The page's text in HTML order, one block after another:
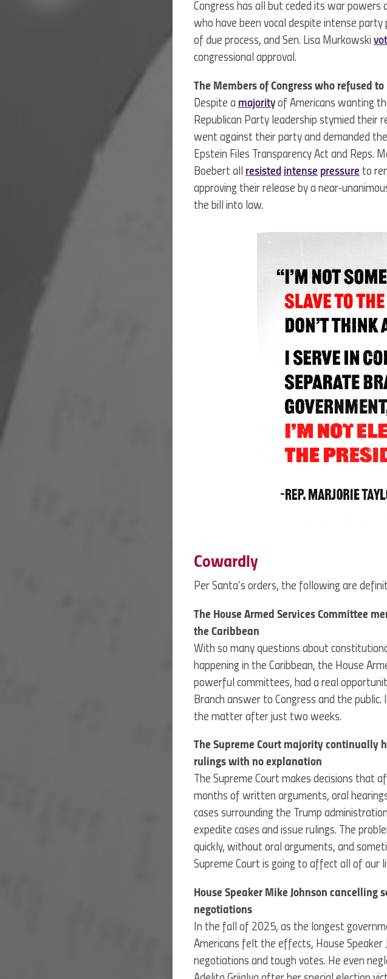
Congress has all but ceded its war
who have been vocal despite intense party
of due process, and Sen. Lisa Murkowski
congressional approval.
The Members of Congress who refused
Despite a majority of Americans wanting
Republican Party leadership stymied their
went against their party and demanded
Epstein Files Transparency Act and Reps.
Boebert all resisted intense pressure to
approving their release by a near-
the bill into law.
Cowardly
Per Santa’s orders, the following are
The House Armed Services Committee
the Caribbean
With so many questions about
happening in the Caribbean, the House
powerful committees, had a real
Branch answer to Congress and the
the matter after just two weeks.
The Supreme Court majority continually
rulings with no explanation
The Supreme Court makes decisions that
months of written arguments, oral
cases surrounding the Trump
expedite cases and issue rulings. The
quickly, without oral arguments, and
Supreme Court is going to affect all of our
House Speaker Mike Johnson
negotiations
In the fall of 2025, as the longest
Americans felt the effects, House
negotiations and tough votes. He even